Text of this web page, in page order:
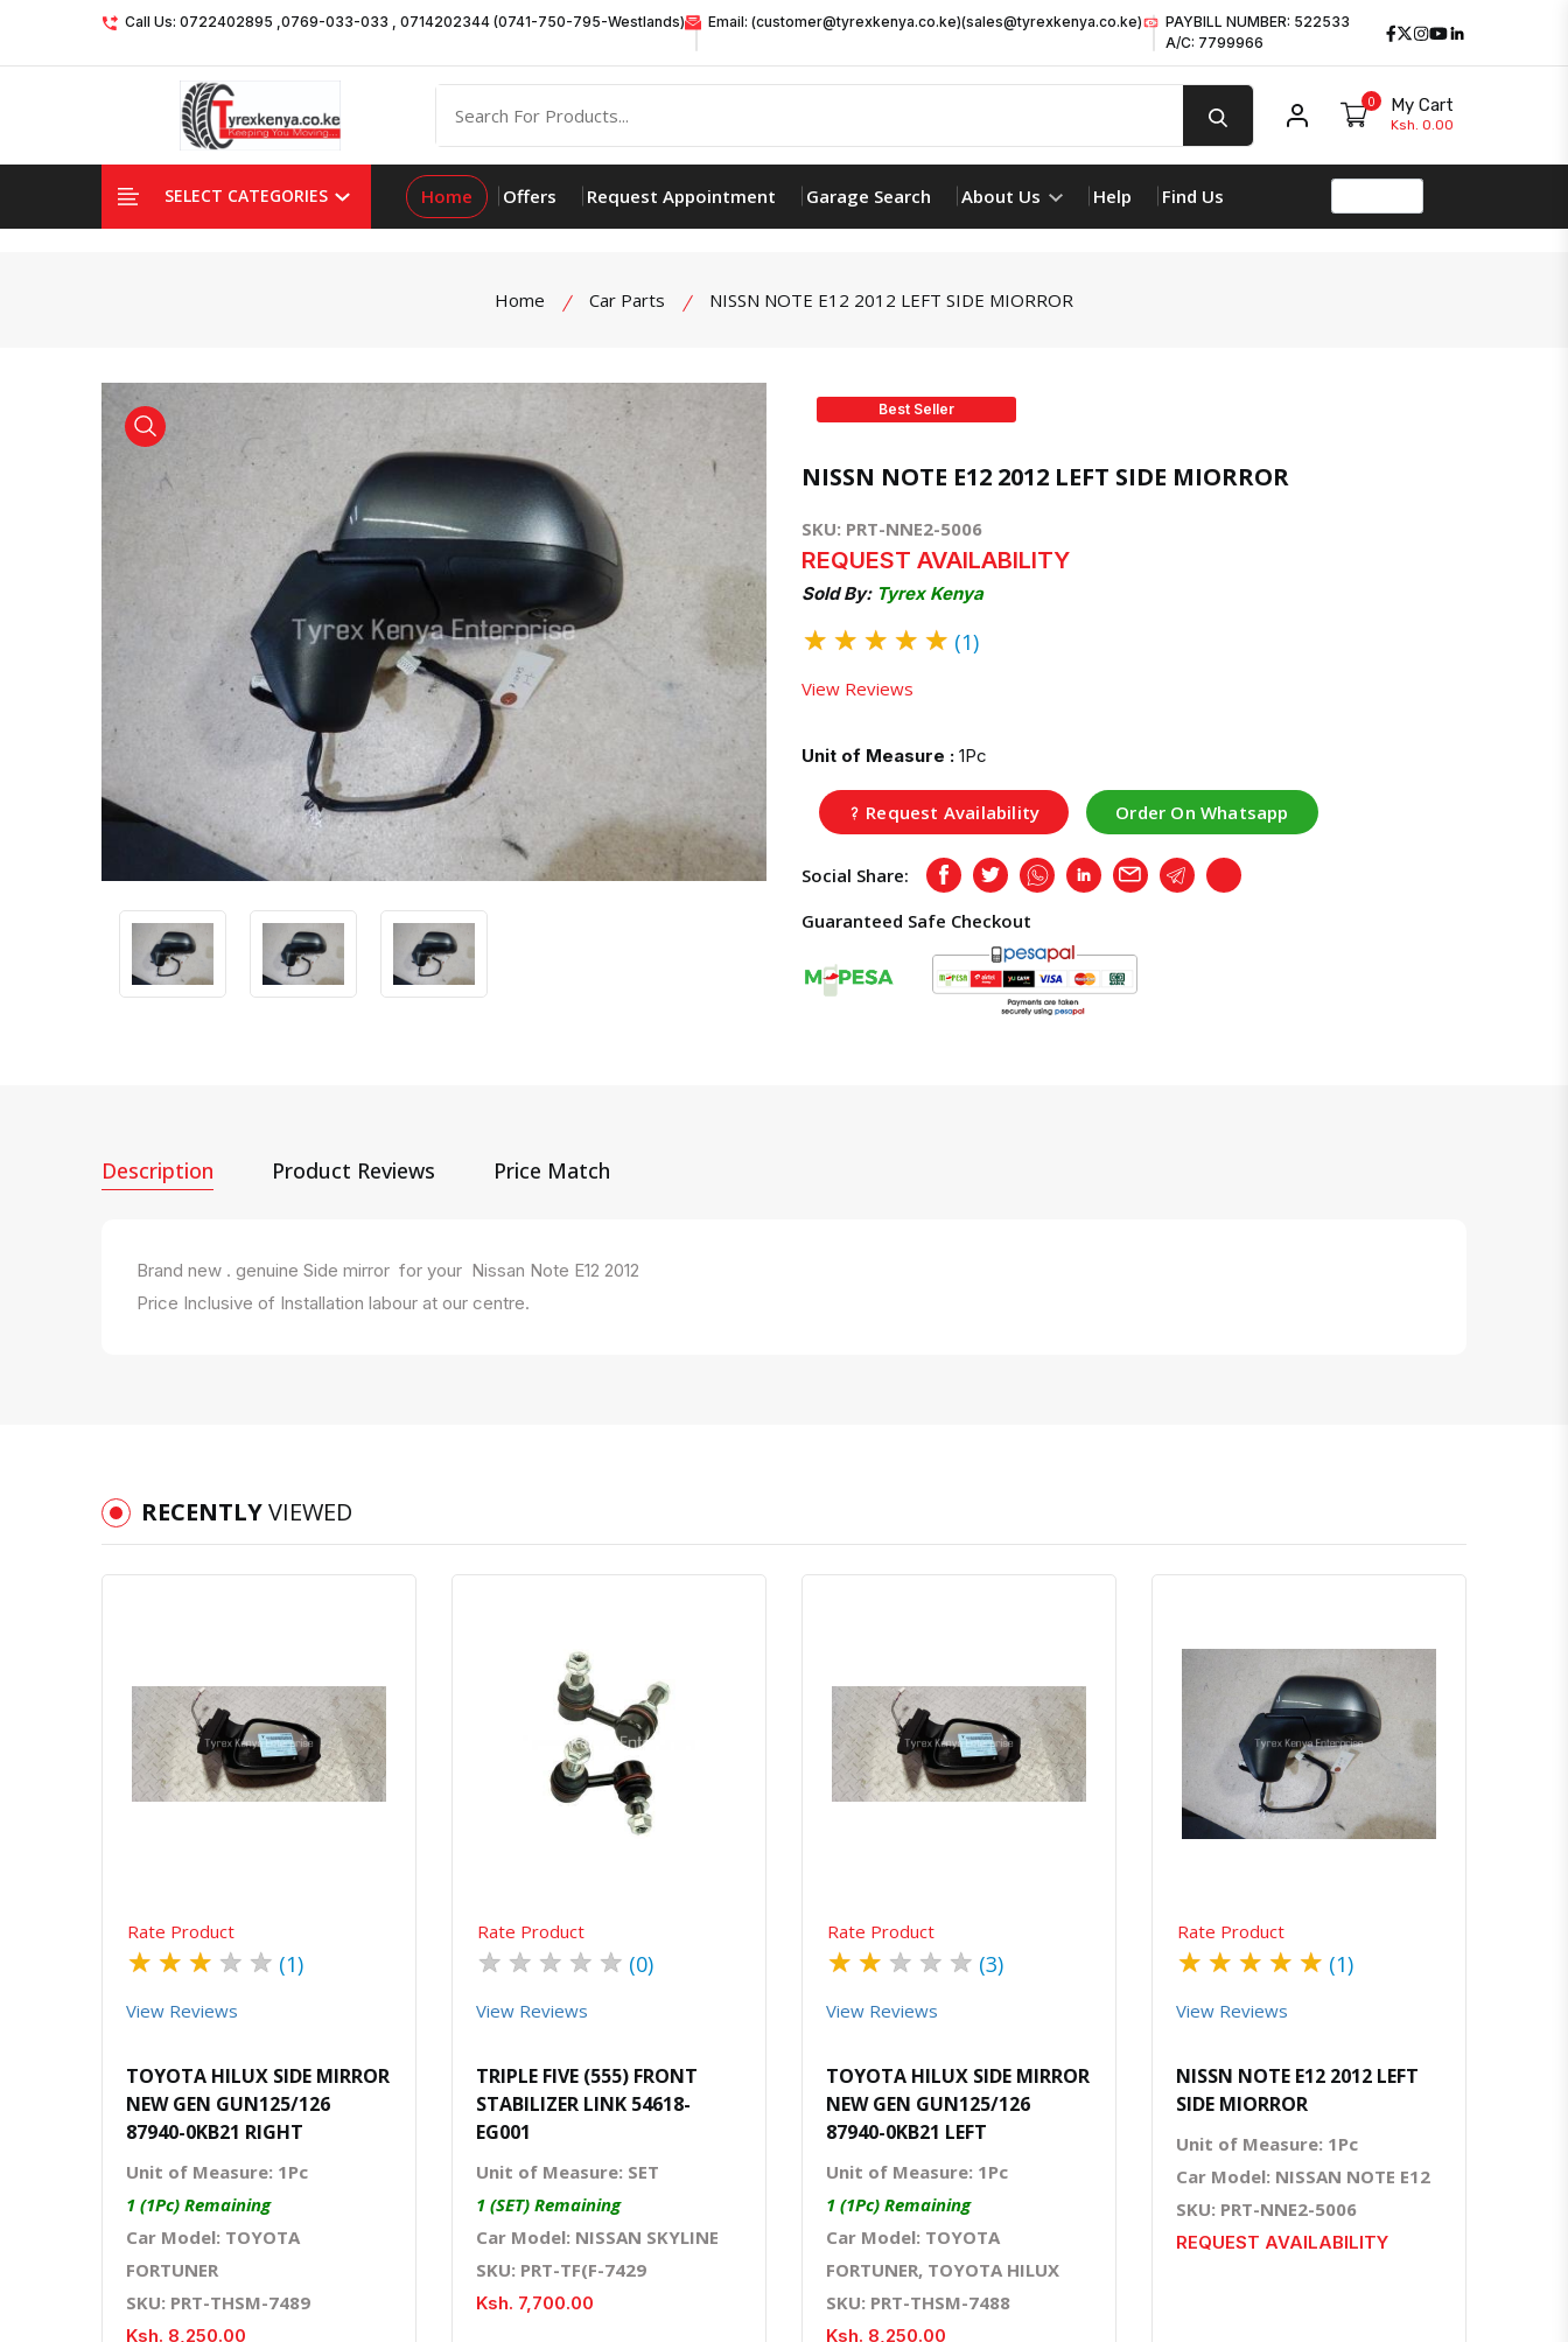
Call Us: 0722402895 ,0769-033-033 , 0714202344 (0741-750-795-Westlands) Email: (customer@tyrexkenya.co.ke)(sales@tyrexkenya.co.ke)
PAYBILL NUMBER: 522533
A/C: 7799966
Facebook
Twitter
Instagram
Youtube
My account
0 My Cart
Ksh. 0.00
SELECT CATEGORIES Home Offers Request Appointment Garage Search About Us Help Find Us
Home Car Parts NISSN NOTE E12 2012 LEFT SIDE MIORROR
product view
Best Seller
NISSN NOTE E12 2012 LEFT SIDE MIORROR
SKU: PRT-NNE2-5006
REQUEST AVAILABILITY
Sold By: Tyrex Kenya
★ ★ ★ ★ ★ (1)
View Reviews
Unit of Measure : 1Pc
Request Availability Order On Whatsapp
Social Share: FacebookTwitterWhatsappLinkedInEmail TelegramCopy
Guaranteed Safe Checkout
Description Product Reviews Price Match
Brand new . genuine Side mirror for your Nissan Note E12 2012
Price Inclusive of Installation labour at our centre.
RECENTLYVIEWED
Quick View Order Via Whatsapp
Rate Product
★ ★ ★ ★ ★ (1)
View Reviews
TOYOTA HILUX SIDE MIRROR
NEW GEN GUN125/126
87940-0KB21 RIGHT
Unit of Measure: 1Pc
1 (1Pc) Remaining
Car Model: TOYOTA
FORTUNER
SKU: PRT-THSM-7489
Ksh. 8,250.00
Quick View Order Via Whatsapp
Rate Product
★ ★ ★ ★ ★ (0)
View Reviews
TRIPLE FIVE (555) FRONT
STABILIZER LINK 54618-
EG001
Unit of Measure: SET
1 (SET) Remaining
Car Model: NISSAN SKYLINE
SKU: PRT-TF(F-7429
Ksh. 7,700.00
Quick View Order Via Whatsapp
Rate Product
★ ★ ★ ★ ★ (3)
View Reviews
TOYOTA HILUX SIDE MIRROR
NEW GEN GUN125/126
87940-0KB21 LEFT
Unit of Measure: 1Pc
1 (1Pc) Remaining
Car Model: TOYOTA
FORTUNER, TOYOTA HILUX
SKU: PRT-THSM-7488
Ksh. 8,250.00
Quick View
Rate Product
★ ★ ★ ★ ★ (1)
View Reviews
NISSN NOTE E12 2012 LEFT
SIDE MIORROR
Unit of Measure: 1Pc
Car Model: NISSAN NOTE E12
SKU: PRT-NNE2-5006
REQUEST AVAILABILITY